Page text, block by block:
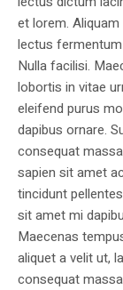
et lorem.
lectus
Nulla facilisi.
lobortis in vitae
eleifend purus
dapibus ornare.
consequat
sapien sit amet
tincidunt
sit amet mi
Maecenas
aliquet a velit ut,
consequat